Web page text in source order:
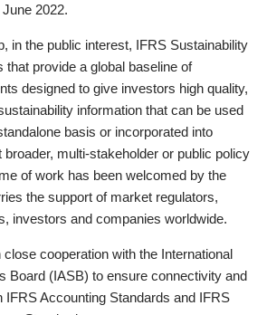
2022.
in the public interest, IFRS Sustainability
that provide a global baseline of
designed to give investors high quality,
information that can be used
basis or incorporated into
multi-stakeholder or public policy
of work has been welcomed by the
the support of market regulators,
investors and companies worldwide.
cooperation with the International
Board (IASB) to ensure connectivity and
IFRS Accounting Standards and IFRS